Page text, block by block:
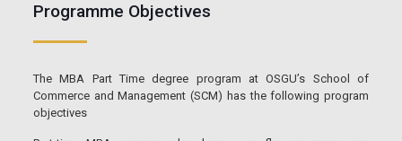
Programme Objectives
The MBA Part Time degree program at OSGU’s School of
Commerce and Management (SCM) has the following program
objectives